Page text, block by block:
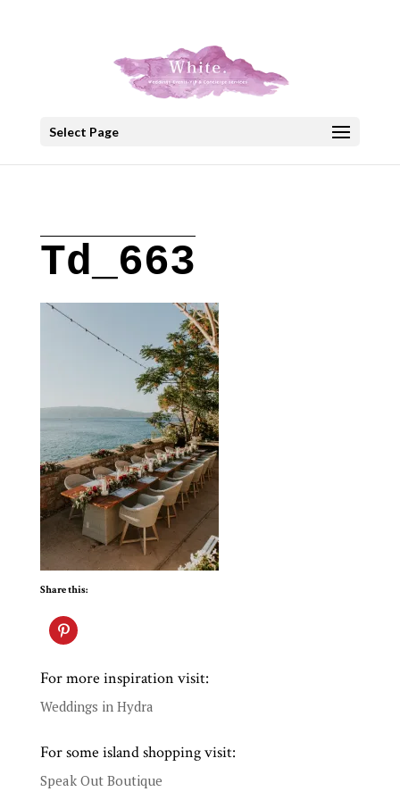
Select Page
Td_663
Share this:
For more inspiration visit:
Weddings in Hydra
For some island shopping visit:
Speak Out Boutique